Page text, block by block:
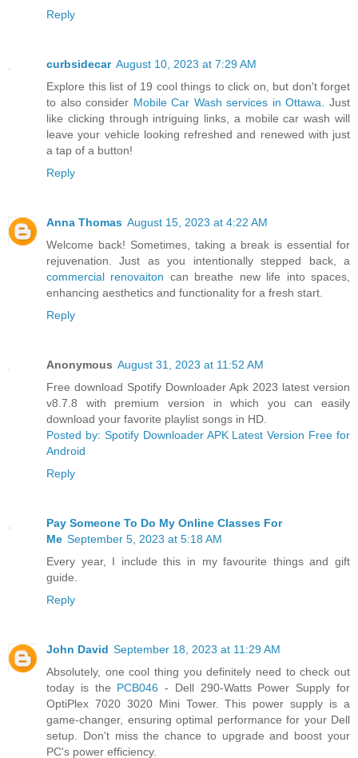
Reply
curbsidecar August 10, 2023 at 7:29 AM
Explore this list of 19 cool things to click on, but don't forget
to also consider Mobile Car Wash services in Ottawa . Just
like clicking through intriguing links, a mobile car wash will
leave your vehicle looking refreshed and renewed with just
a tap of a button!
Reply
Anna Thomas August 15, 2023 at 4:22 AM
Welcome back! Sometimes, taking a break is essential for
rejuvenation. Just as you intentionally stepped back, a
commercial renovaiton can breathe new life into spaces,
enhancing aesthetics and functionality for a fresh start.
Reply
Anonymous August 31, 2023 at 11:52 AM
Free download Spotify Downloader Apk 2023 latest version
v8.7.8 with premium version in which you can easily
download your favorite playlist songs in HD.
Posted by: Spotify Downloader APK Latest Version Free for
Android
Reply
Pay Someone To Do My Online Classes For
Me September 5, 2023 at 5:18 AM
Every year, I include this in my favourite things and gift
guide.
Reply
John David September 18, 2023 at 11:29 AM
Absolutely, one cool thing you definitely need to check out
today is the PCB046 - Dell 290-Watts Power Supply for
OptiPlex 7020 3020 Mini Tower. This power supply is a
game-changer, ensuring optimal performance for your Dell
setup. Don't miss the chance to upgrade and boost your
PC's power efficiency.